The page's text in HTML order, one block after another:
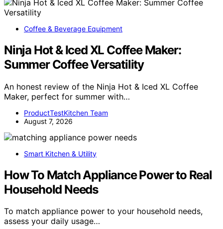
Coffee & Beverage Equipment
Ninja Hot & Iced XL Coffee Maker:
Summer Coffee Versatility
An honest review of the Ninja Hot & Iced XL Coffee
Maker, perfect for summer with…
ProductTestKitchen Team
August 7, 2026
Smart Kitchen & Utility
How To Match Appliance Power to Real
Household Needs
To match appliance power to your household needs,
assess your daily usage…